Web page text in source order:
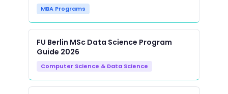
MBA Programs
FU Berlin MSc Data Science Program
Guide 2026
Computer Science & Data Science